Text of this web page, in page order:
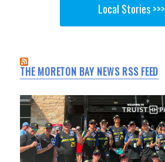
Local Stories >>>
THE MORETON BAY NEWS RSS FEED